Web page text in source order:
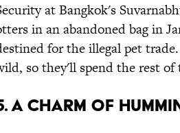
at Bangkok's
in an abandoned bag in
for the illegal pet
so they'll spend the rest of
A charm of